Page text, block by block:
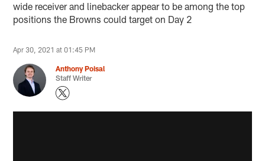
wide receiver and linebacker appear to be among the top
positions the Browns could target on Day 2
Apr 30, 2021 at 01:45 PM
Anthony Poisal
Staff Writer